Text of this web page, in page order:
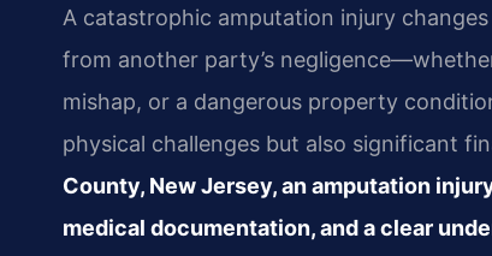
A catastrophic amputation injury
from another party’s
mishap, or a dangerous property
physical challenges but also significant
County, New Jersey, an amputation
medical documentation, and a clear